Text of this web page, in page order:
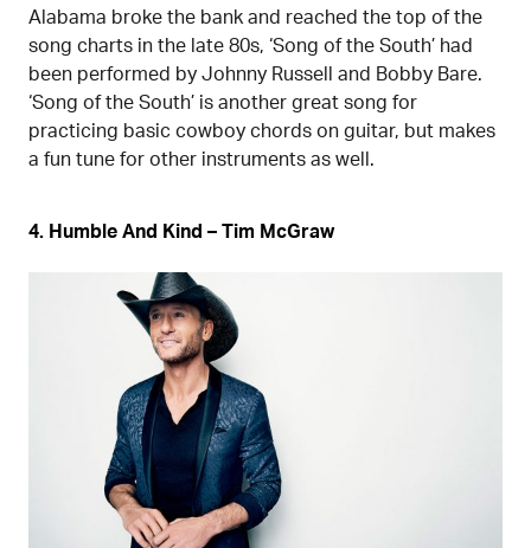
Alabama broke the bank and reached the top of the
song charts in the late 80s, ‘Song of the South’ had
been performed by Johnny Russell and Bobby Bare.
‘Song of the South’ is another great song for
practicing basic cowboy chords on guitar, but makes
a fun tune for other instruments as well.
4. Humble And Kind – Tim McGraw